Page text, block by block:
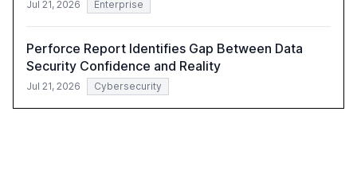
Jul 21, 2026 Enterprise
Perforce Report Identifies Gap Between Data
Security Confidence and Reality
Jul 21, 2026 Cybersecurity